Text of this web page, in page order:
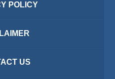
POLICY
US